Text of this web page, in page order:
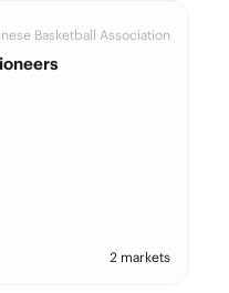
Basketball Association
2 markets